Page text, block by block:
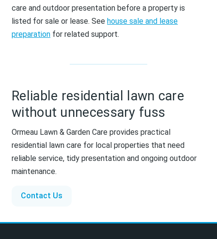
care and outdoor presentation before a property is
listed for sale or lease. See house sale and lease
preparation for related support.
Reliable residential lawn care
without unnecessary fuss
Ormeau Lawn & Garden Care provides practical
residential lawn care for local properties that need
reliable service, tidy presentation and ongoing outdoor
maintenance.
Contact Us